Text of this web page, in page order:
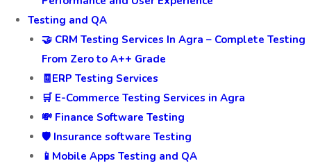
Testing and QA
🤝 CRM Testing Services In Agra – Complete Testing
From Zero to A++ Grade
🧾ERP Testing Services
🛒 E-Commerce Testing Services in Agra
💸 Finance Software Testing
🛡️ Insurance software Testing
📱Mobile Apps Testing and QA